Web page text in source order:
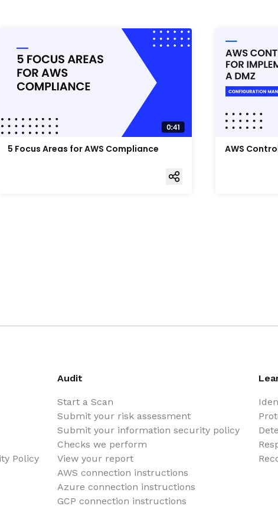
5 Focus Areas for AWS Compliance AWS
Policy
Audit
Start a Scan
Submit your risk assessment
Submit your information security policy
Checks we perform
View your report
AWS connection instructions
Azure connection instructions
GCP connection instructions